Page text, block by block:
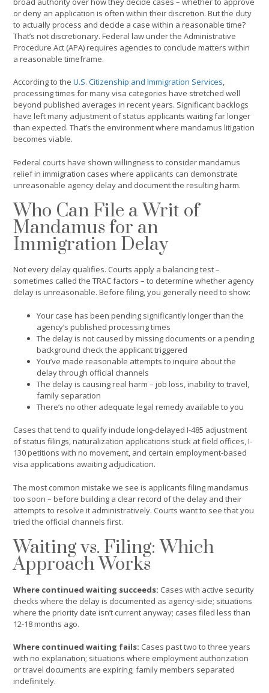
or deny an application is often within their discretion. But the duty
to actually process and decide a case within a reasonable time?
That’s not discretionary. Federal law under the Administrative
Procedure Act (APA) requires agencies to conclude matters within
a reasonable timeframe.
According to the U.S. Citizenship and Immigration Services,
processing times for many visa categories have stretched well
beyond published averages in recent years. Significant backlogs
have left many adjustment of status applicants waiting far longer
than expected. That’s the environment where mandamus litigation
becomes viable.
Federal courts have shown willingness to consider mandamus
relief in immigration cases where applicants can demonstrate
unreasonable agency delay and document the resulting harm.
Who Can File a Writ of
Mandamus for an
Immigration Delay
Not every delay qualifies. Courts apply a balancing test –
sometimes called the TRAC factors – to determine whether agency
delay is unreasonable. Before filing, you generally need to show:
Your case has been pending significantly longer than the
agency’s published processing times
The delay is not caused by missing documents or a pending
background check the applicant triggered
You’ve made reasonable attempts to inquire about the
delay through official channels
The delay is causing real harm – job loss, inability to travel,
family separation
There’s no other adequate legal remedy available to you
Cases that tend to qualify include long-delayed I-485 adjustment
of status filings, naturalization applications stuck at field offices, I-
130 petitions with no movement, and certain employment-based
visa applications awaiting adjudication.
The most common mistake we see is applicants filing mandamus
too soon – before building a clear record of the delay and their
attempts to resolve it administratively. Courts want to see that you
tried the official channels first.
Waiting vs. Filing: Which
Approach Works
Where continued waiting succeeds: Cases with active security
checks where the delay is documented as agency-side; situations
where the priority date isn’t current anyway; cases filed less than
12-18 months ago.
Where continued waiting fails: Cases past two to three years
with no explanation; situations where employment authorization
or travel documents are expiring; family members separated
indefinitely.